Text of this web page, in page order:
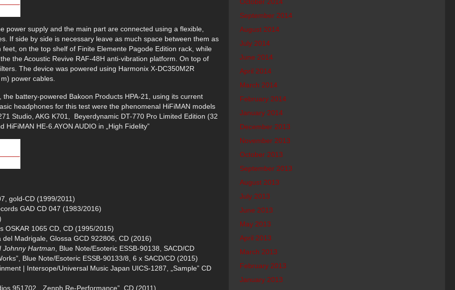
supply and the main part are connected using a flexible,
If side by side is necessary leave as much space between them as
on the top shelf of Finite Elemente Pagode Edition rack, while
the Acoustic Revive RAF-48H anti-vibration platform. On top of
The device was powered using Harmonix X-DC350M2R
power cables.
battery-powered Bakoon Products HPA-21, using its current
headphones for this test were the phenomenal HiFiMAN models
Studio, AKG K701, Beyerdynamic DT-770 Pro Limited Edition (32
HE-6.AYON AUDIO in „High Fidelity”
gold-CD (1999/2011)
GAD CD 047 (1983/2016)
OSKAR 1065 CD, CD (1995/2015)
del Madrigale, Glossa GCD 922806, CD (2016)
Johnny Hartman , Blue Note/Esoteric ESSB-90138, SACD/CD
Blue Note/Esoteric ESSB-90133/8, 6 x SACD/CD (2015)
| Intersope/Universal Music Japan UICS-1287, „Sample” CD
951702, „Zenph Re-Performance”, CD (2011)
September 2014
August 2014
July 2014
June 2014
April 2014
March 2014
February 2014
January 2014
December 2013
November 2013
October 2013
September 2013
August 2013
July 2013
June 2013
May 2013
April 2013
March 2013
February 2013
January 2013